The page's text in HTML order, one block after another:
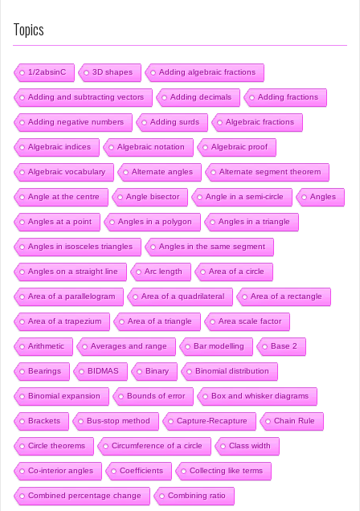
Topics
1/2absinC 3D shapes Adding algebraic fractions
Adding and subtracting vectors Adding decimals Adding fractions
Adding negative numbers Adding surds Algebraic fractions
Algebraic indices Algebraic notation Algebraic proof
Algebraic vocabulary Alternate angles Alternate segment theorem
Angle at the centre Angle bisector Angle in a semi-circle Angles
Angles at a point Angles in a polygon Angles in a triangle
Angles in isosceles triangles Angles in the same segment
Angles on a straight line Arc length Area of a circle
Area of a parallelogram Area of a quadrilateral Area of a rectangle
Area of a trapezium Area of a triangle Area scale factor
Arithmetic Averages and range Bar modelling Base 2
Bearings BIDMAS Binary Binomial distribution
Binomial expansion Bounds of error Box and whisker diagrams
Brackets Bus-stop method Capture-Recapture Chain Rule
Circle theorems Circumference of a circle Class width
Co-interior angles Coefficients Collecting like terms
Combined percentage change Combining ratio